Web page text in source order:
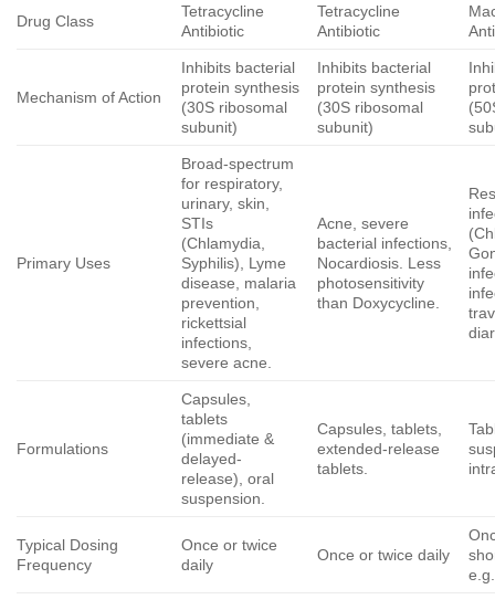
Drug Class
Tetracycline
Antibiotic
Tetracycline
Antibiotic
Mechanism of Action
Inhibits bacterial
protein synthesis
(30S ribosomal
subunit)
Inhibits bacterial
protein synthesis
(30S ribosomal
subunit)
Primary Uses
Broad-spectrum
for respiratory,
urinary, skin,
STIs
(Chlamydia,
Syphilis), Lyme
disease, malaria
prevention,
rickettsial
infections,
severe acne.
Acne, severe
bacterial infections,
Nocardiosis. Less
photosensitivity
than Doxycycline.
Formulations
Capsules,
tablets
(immediate &
delayed-
release), oral
suspension.
Capsules, tablets,
extended-release
tablets.
Typical Dosing
Frequency
Once or twice
daily
Once or twice daily